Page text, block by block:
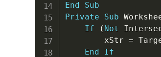
End
Sub
Private
Sub
If
( Not
        xStr
=
End
If